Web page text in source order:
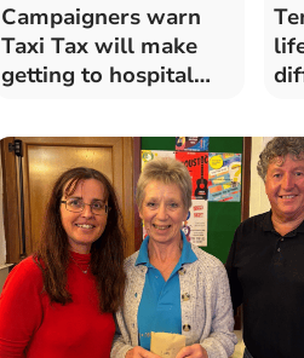
Campaigners warn
Taxi Tax will make
getting to hospital